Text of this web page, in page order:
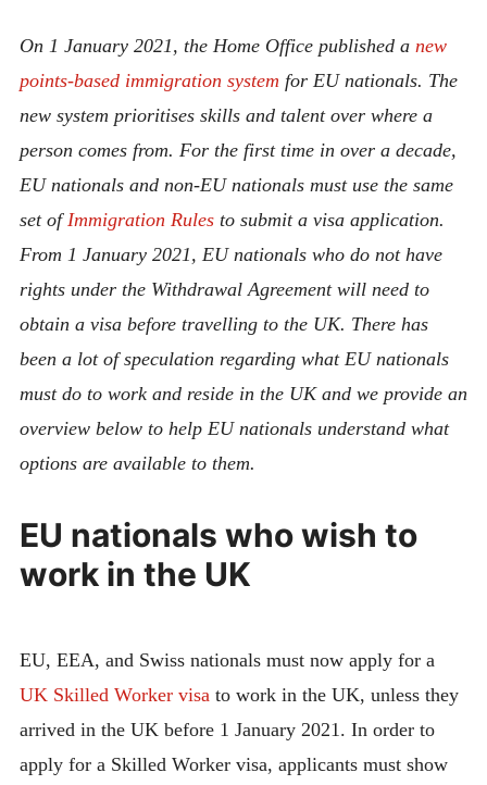
CONTACT
On 1 January 2021, the Home Office published a new
points-based immigration system for EU nationals. The
new system prioritises skills and talent over where a
person comes from. For the first time in over a decade,
EU nationals and non-EU nationals must use the same
set of Immigration Rulesto submit a visa application.
From 1 January 2021, EU nationals who do not have
rights under the Withdrawal Agreement will need to
obtain a visa before travelling to the UK. There has
been a lot of speculation regarding what EU nationals
must do to work and reside in the UK and we provide an
overview below to help EU nationals understand what
options are available to them.
EU nationals who wish to
work in the UK
EU, EEA, and Swiss nationals must now apply for a
UK Skilled Worker visa to work in the UK, unless they
arrived in the UK before 1 January 2021. In order to
apply for a Skilled Worker visa, applicants must show